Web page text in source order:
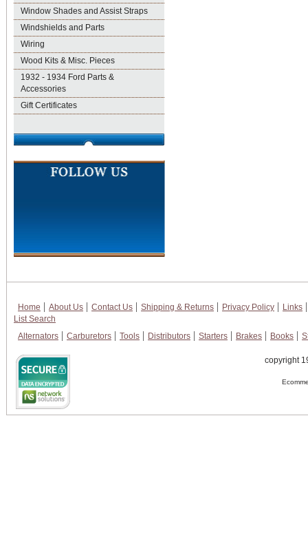
Window Shades and Assist Straps
Windshields and Parts
Wiring
Wood Kits & Misc. Pieces
1932 - 1934 Ford Parts &
Accessories
Gift Certificates
Home About Us Contact Us Shipping & Returns Privacy Policy
Links
List Search
Alternators
Carburetors Tools Distributors Starters Brakes Books
copyright